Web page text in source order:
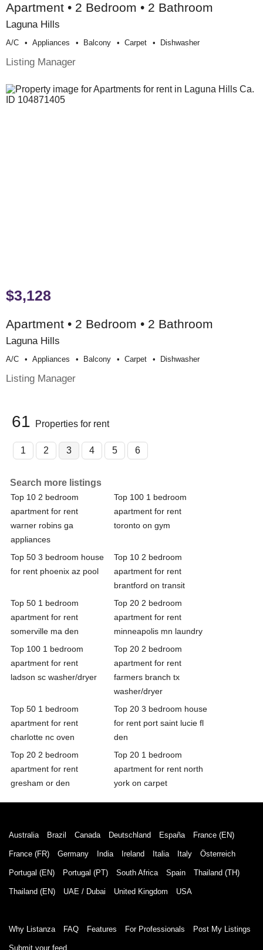
Apartment • 2 Bedroom • 2 Bathroom
Laguna Hills
A/c Appliances Balcony Carpet Dishwasher
Listing Manager
$3,128
Apartment • 2 Bedroom • 2 Bathroom
Laguna Hills
A/c Appliances Balcony Carpet Dishwasher
Listing Manager
61 Properties for rent
1 2 3 4 5 6
Search more listings
Top 10 2 bedroom
apartment for rent
warner robins ga
appliances
Top 100 1 bedroom
apartment for rent
toronto on gym
Top 50 3 bedroom house
for rent phoenix az pool
Top 10 2 bedroom
apartment for rent
brantford on transit
Top 50 1 bedroom
apartment for rent
somerville ma den
Top 20 2 bedroom
apartment for rent
minneapolis mn laundry
Top 100 1 bedroom
apartment for rent
ladson sc washer/dryer
Top 20 2 bedroom
apartment for rent
farmers branch tx
washer/dryer
Top 50 1 bedroom
apartment for rent
charlotte nc oven
Top 20 3 bedroom house
for rent port saint lucie fl
den
Top 20 2 bedroom
apartment for rent
gresham or den
Top 20 1 bedroom
apartment for rent north
york on carpet
Australia Brazil Canada Deutschland España France (EN)
France (FR) Germany India Ireland Italia Italy Österreich
Portugal (EN) Portugal (PT) South Africa Spain Thailand (TH)
Thailand (EN) UAE / Dubai United Kingdom USA
Why Listanza FAQ Features For Professionals Post My Listings
Submit your feed